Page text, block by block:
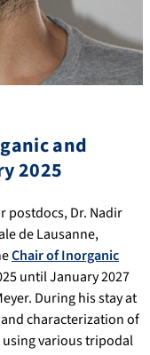
and
2025
postdocs, Dr. Nadir
de Lausanne,
Chair of Inorganic
until January 2027
During his stay at
characterization of
various tripodal